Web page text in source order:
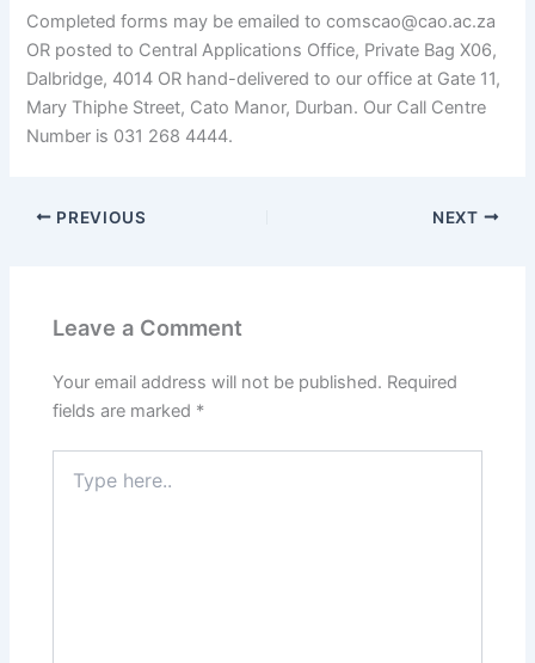
Completed forms may be emailed to comscao@cao.ac.za
OR posted to Central Applications Office, Private Bag X06,
Dalbridge, 4014 OR hand-delivered to our office at Gate 11,
Mary Thiphe Street, Cato Manor, Durban. Our Call Centre
Number is 031 268 4444.
PREVIOUS NEXT
Leave a Comment
Your email address will not be published. Required
fields are marked *
here..